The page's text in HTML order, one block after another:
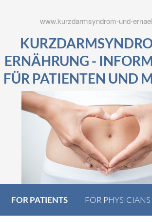
www.kurzdarmsyndrom-und-
ERNÄHRUNG -
FÜR PATIENTEN UND
FOR PATIENTS FOR PHYSICIANS